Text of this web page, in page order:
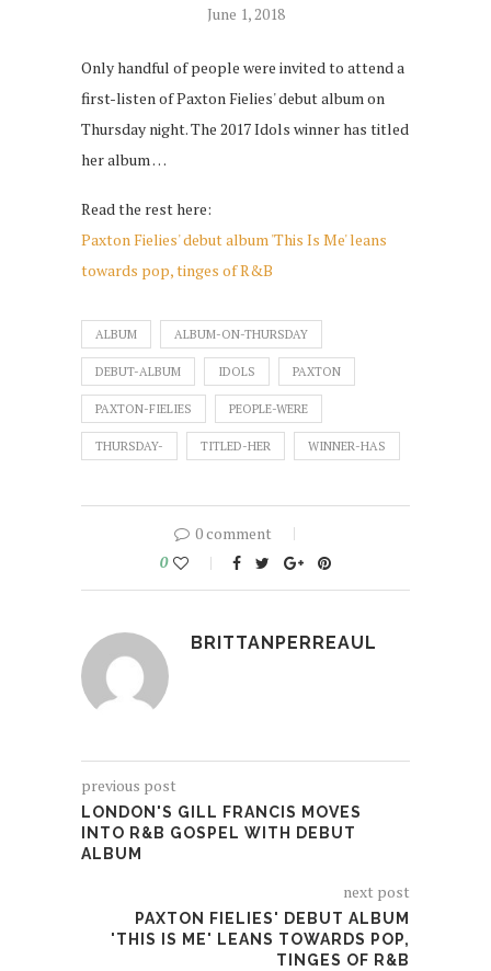
June 1, 2018
Only handful of people were invited to attend a
first-listen of Paxton Fielies' debut album on
Thursday night. The 2017 Idols winner has titled
her album …
Read the rest here:
Paxton Fielies' debut album 'This Is Me' leans
towards pop, tinges of R&B
ALBUM ALBUM-ON-THURSDAY
DEBUT-ALBUM IDOLS PAXTON
PAXTON-FIELIES PEOPLE-WERE
THURSDAY- TITLED-HER WINNER-HAS
0 comment
0
BRITTANPERREAUL
previous post
LONDON'S GILL FRANCIS MOVES
INTO R&B GOSPEL WITH DEBUT
ALBUM
next post
PAXTON FIELIES' DEBUT ALBUM
'THIS IS ME' LEANS TOWARDS POP,
TINGES OF R&B